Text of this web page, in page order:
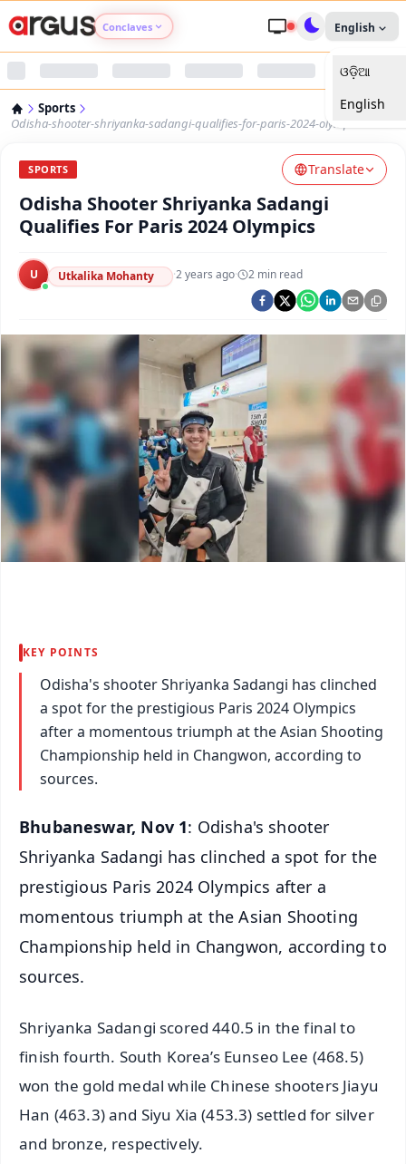
Conclaves
Argus Nari Shakti
Argus Health Connect
Argus Swaad Odisha
Argus Chalo Dekhein Apna Desh
English
ଓଡ଼ିଆ
English
Sports
Odisha-shooter-shriyanka-sadangi-qualifies-for-paris-2024-olympics
SPORTS Translate
Odisha Shooter Shriyanka Sadangi
Qualifies For Paris 2024 Olympics
U Utkalika Mohanty ·2 years ago· 2 min read
KEY POINTS
Odisha's shooter Shriyanka Sadangi has clinched
a spot for the prestigious Paris 2024 Olympics
after a momentous triumph at the Asian Shooting
Championship held in Changwon, according to
sources.
Bhubaneswar, Nov 1: Odisha's shooter
Shriyanka Sadangi has clinched a spot for the
prestigious Paris 2024 Olympics after a
momentous triumph at the Asian Shooting
Championship held in Changwon, according to
sources.
Shriyanka Sadangi scored 440.5 in the final to
finish fourth. South Korea’s Eunseo Lee (468.5)
won the gold medal while Chinese shooters Jiayu
Han (463.3) and Siyu Xia (453.3) settled for silver
and bronze, respectively.